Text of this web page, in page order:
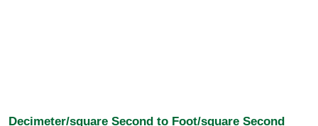
Decimeter/square Second to Foot/square Second